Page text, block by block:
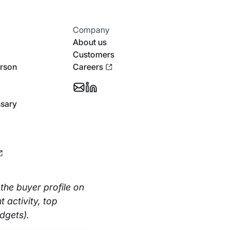
buyer profile on
activity, top
Company
About us
Customers
Careers